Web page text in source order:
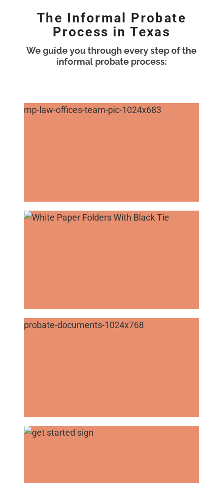
The Informal Probate
Process in Texas
We guide you through every step of the
informal probate process: